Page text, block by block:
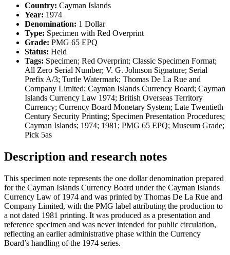
Country: Cayman Islands
Year: 1974
Denomination: 1 Dollar
Type: Specimen with Red Overprint
Grade: PMG 65 EPQ
Status: Held
Tags: Specimen; Red Overprint; Classic Specimen Format;
All Zero Serial Number; V. G. Johnson Signature; Serial
Prefix A/3; Turtle Watermark; Thomas De La Rue and
Company Limited; Cayman Islands Currency Board; Cayman
Islands Currency Law 1974; British Overseas Territory
Currency; Currency Board Monetary System; Late Twentieth
Century Security Printing; Specimen Presentation Procedures;
Cayman Islands; 1974; 1981; PMG 65 EPQ; Museum Grade;
Pick 5as
Description and research notes
This specimen note represents the one dollar denomination prepared
for the Cayman Islands Currency Board under the Cayman Islands
Currency Law of 1974 and was printed by Thomas De La Rue and
Company Limited, with the PMG label attributing the production to
a not dated 1981 printing. It was produced as a presentation and
reference specimen and was never intended for public circulation,
reflecting an earlier administrative phase within the Currency
Board’s handling of the 1974 series.